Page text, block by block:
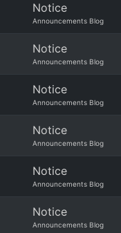
Notice
Announcements Blog
Notice
Announcements Blog
Notice
Announcements Blog
Notice
Announcements Blog
Notice
Announcements Blog
Notice
Announcements Blog